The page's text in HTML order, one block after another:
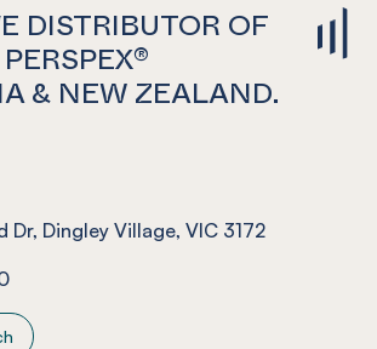
DISTRIBUTOR OF
& NEW ZEALAND.
Dr, Dingley Village, VIC 3172